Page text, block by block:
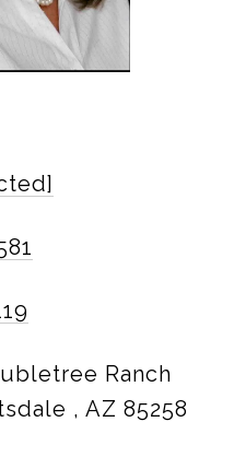
Ranch
, AZ 85258